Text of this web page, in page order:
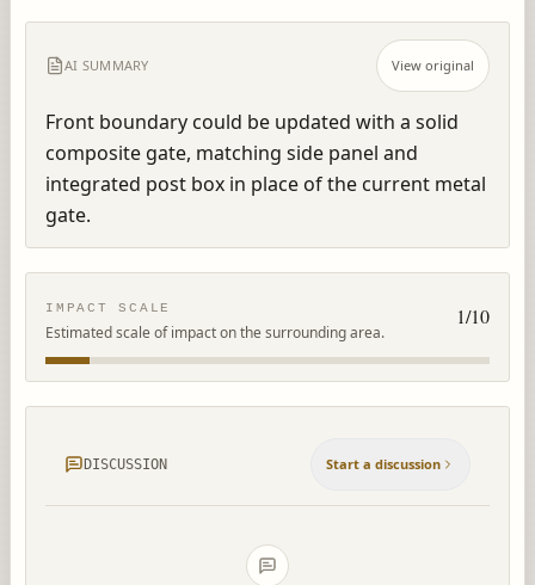
AI SUMMARY View original
Front boundary could be updated with a solid
composite gate, matching side panel and
integrated post box in place of the current metal
gate.
IMPACT SCALE
Estimated scale of impact on the surrounding area.
1/10
DISCUSSION Start a discussion